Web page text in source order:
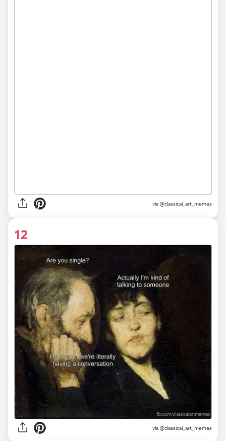
via @classical_art_memes
12
via @classical_art_memes